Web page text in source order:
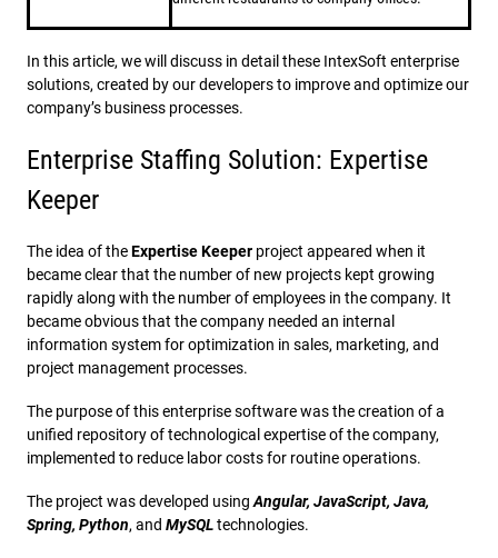
In this article, we will discuss in detail these IntexSoft enterprise
solutions, created by our developers to improve and optimize our
company’s business processes.
Enterprise Staffing Solution: Expertise
Keeper
The idea of ​​theExpertise Keeper project appeared when it
became clear that the number of new projects kept growing
rapidly along with the number of employees in the company. It
became obvious that the company needed an internal
information system for optimization in sales, marketing, and
project management processes.
The purpose of this enterprise software was the creation of a
unified repository of technological expertise of the company,
implemented to reduce labor costs for routine operations.
The project was developed using Angular, JavaScript, Java,
Spring, Python, and MySQLtechnologies.